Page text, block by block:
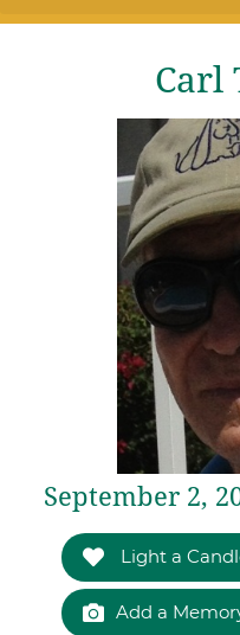
Carl
September 2,
Light a
Add a